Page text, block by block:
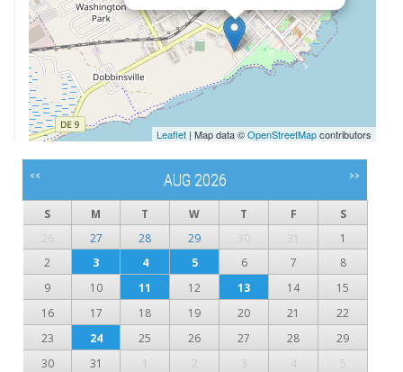
Leaflet | Map data ©OpenStreetMapcontributors
<< AUG 2026 >>
S M T W T F
S
26
27 28 29 30 31
1
2
3 4 5 6 7
8
9
10 11 12 13 14
15
16
17 18 19 20 21
22
23
24 25 26 27 28
29
30
31 1 2 3 4 5